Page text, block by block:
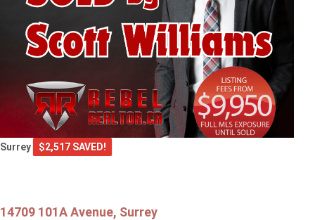
Surrey $2,517 SAVED!
14709 101A Avenue, Surrey